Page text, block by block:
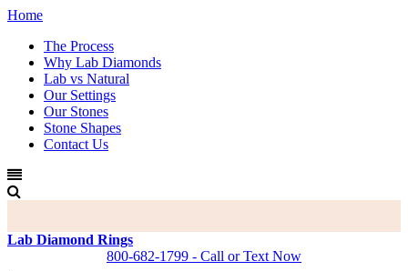
Home
The Process
Why Lab Diamonds
Lab vs Natural
Our Settings
Our Stones
Stone Shapes
Contact Us
Lab Diamond Rings
800-682-1799 - Call or Text Now